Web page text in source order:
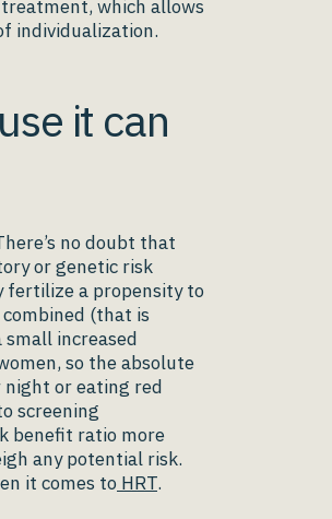
which allows
individualization.
it can
no doubt that
or genetic risk
fertilize a propensity to
(that is
small increased
so the absolute
night or eating red
screening
benefit ratio more
any potential risk.
it comes to HRT.